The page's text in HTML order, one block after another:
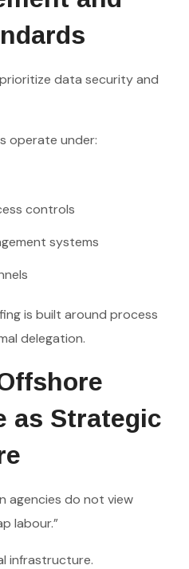
data security and
operate under:
controls
systems
is built around process
delegation.
as Strategic
agencies do not view
labour.”
infrastructure.